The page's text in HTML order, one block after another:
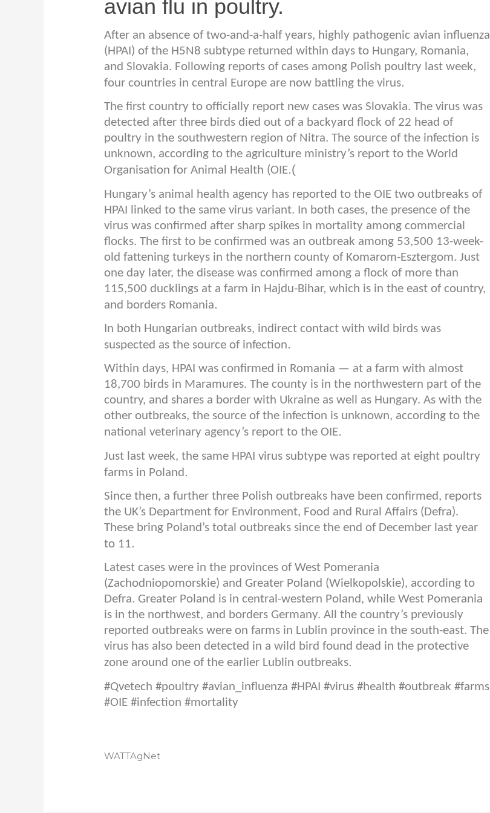
avian flu in poultry.
After an absence of two-and-a-half years, highly pathogenic avian influenza
(HPAI) of the H5N8 subtype returned within days to Hungary, Romania,
and Slovakia. Following reports of cases among Polish poultry last week,
four countries in central Europe are now battling the virus.
The first country to officially report new cases was Slovakia. The virus was
detected after three birds died out of a backyard flock of 22 head of
poultry in the southwestern region of Nitra. The source of the infection is
unknown, according to the agriculture ministry’s report to the World
Organisation for Animal Health (OIE).
Hungary’s animal health agency has reported to the OIE two outbreaks of
HPAI linked to the same virus variant. In both cases, the presence of the
virus was confirmed after sharp spikes in mortality among commercial
flocks. The first to be confirmed was an outbreak among 53,500 13-week-
old fattening turkeys in the northern county of Komarom-Esztergom. Just
one day later, the disease was confirmed among a flock of more than
115,500 ducklings at a farm in Hajdu-Bihar, which is in the east of country,
and borders Romania.
In both Hungarian outbreaks, indirect contact with wild birds was
suspected as the source of infection.
Within days, HPAI was confirmed in Romania — at a farm with almost
18,700 birds in Maramures. The county is in the northwestern part of the
country, and shares a border with Ukraine as well as Hungary. As with the
other outbreaks, the source of the infection is unknown, according to the
national veterinary agency’s report to the OIE.
Just last week, the same HPAI virus subtype was reported at eight poultry
farms in Poland .
Since then, a further three Polish outbreaks have been confirmed, reports
the UK’s Department for Environment, Food and Rural Affairs (Defra).
These bring Poland’s total outbreaks since the end of December last year
to 11.
Latest cases were in the provinces of West Pomerania
(Zachodniopomorskie) and Greater Poland (Wielkopolskie), according to
Defra. Greater Poland is in central-western Poland, while West Pomerania
is in the northwest, and borders Germany. All the country’s previously
reported outbreaks were on farms in Lublin province in the south-east. The
virus has also been detected in a wild bird found dead in the protective
zone around one of the earlier Lublin outbreaks.
#Qvetech #poultry #avian_influenza #HPAI #virus #health #outbreak #farms
#OIE #infection #mortality
WATTAgNet